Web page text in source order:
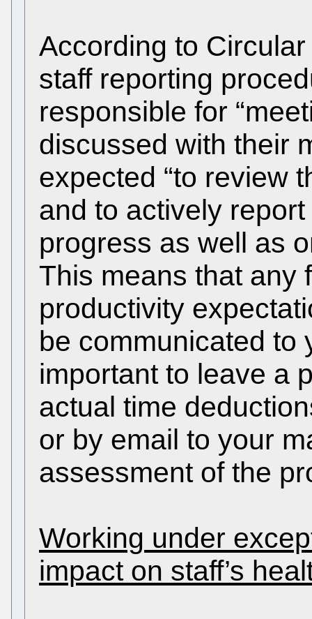
According to
staff reporting
responsible for
discussed with their
expected “to review
and to actively
progress as well as
This means that any
productivity
be communicated to
important to leave a
actual time
or by email to your
assessment of the
Working under
impact on staff’s